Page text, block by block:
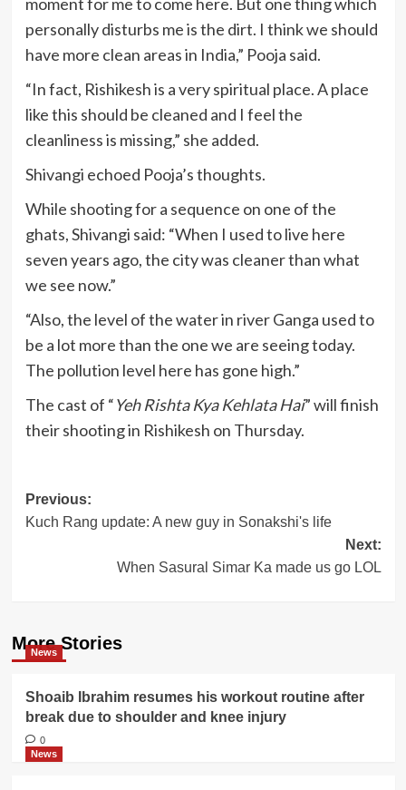
personally disturbs me is the dirt. I think we should
have more clean areas in India,” Pooja said.
“In fact, Rishikesh is a very spiritual place. A place
like this should be cleaned and I feel the
cleanliness is missing,” she added.
Shivangi echoed Pooja’s thoughts.
While shooting for a sequence on one of the
ghats, Shivangi said: “When I used to live here
seven years ago, the city was cleaner than what
we see now.”
“Also, the level of the water in river Ganga used to
be a lot more than the one we are seeing today.
The pollution level here has gone high.”
The cast of “Yeh Rishta Kya Kehlata Hai” will finish
their shooting in Rishikesh on Thursday.
Post
navigation
Previous:
Kuch Rang update: A new guy in Sonakshi's life
Next:
When Sasural Simar Ka made us go LOL
More Stories
News
Shoaib Ibrahim resumes his workout routine after
break due to shoulder and knee injury
0
News